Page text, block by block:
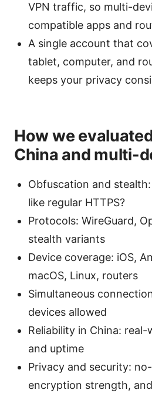
VPN traffic, so multi-
compatible apps and
A single account that
tablet, computer, and
keeps your privacy
How we
China and multi-
Obfuscation and
like regular HTTPS?
Protocols: WireGuard,
stealth variants
Device coverage: iOS,
macOS, Linux, routers
Simultaneous
devices allowed
Reliability in China:
and uptime
Privacy and security:
encryption strength,